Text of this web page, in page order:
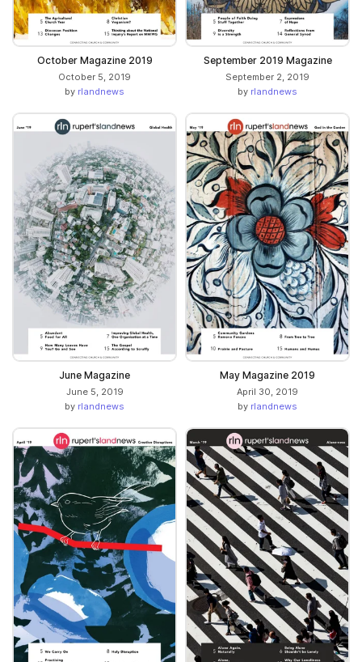
October Magazine 2019
October 5, 2019
by rlandnews
September 2019 Magazine
September 2, 2019
by rlandnews
June Magazine
June 5, 2019
by rlandnews
May Magazine 2019
April 30, 2019
by rlandnews